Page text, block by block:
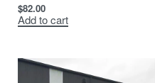
$82.00
Add to cart